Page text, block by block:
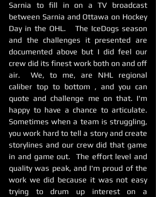
Sarnia to fill in on a TV broadcast
between Sarnia and Ottawa on Hockey
Day in the OHL.   The IceDogs season
and the challenges it presented are
documented above but I did feel our
crew did its finest work both on and off
air.  We, to me, are NHL regional
caliber top to bottom , and you can
quote and challenge me on that. I'm
happy to have a chance to articulate.
Sometimes when a team is struggling,
you work hard to tell a story and create
storylines and our crew did that game
in and game out.  The effort level and
quality was peak, and I'm proud of the
work we did because it was not easy
trying to drum up interest on a